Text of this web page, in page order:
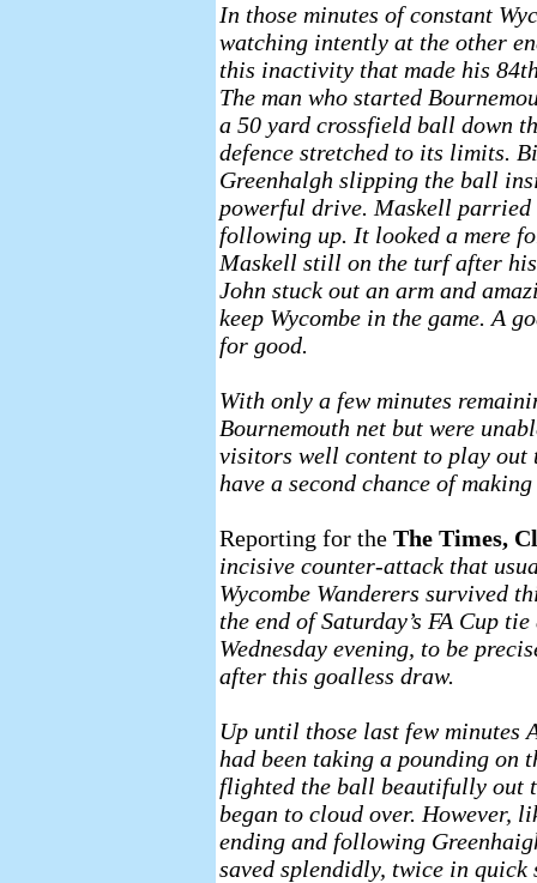
In those minutes of constant
watching intently at the other
this inactivity that made his
The man who started
a 50 yard crossfield ball down
defence stretched to its limits.
Greenhalgh slipping the ball
powerful drive. Maskell parried
following up. It looked a mere
Maskell still on the turf after
John stuck out an arm and
keep Wycombe in the game. A
for good.
With only a few minutes
Bournemouth net but were
visitors well content to play out
have a second chance of
Reporting for the The Times,
incisive counter-attack that
Wycombe Wanderers survived
the end of Saturday’s FA Cup
Wednesday evening, to be
after this goalless draw.
Up until those last few minutes
had been taking a pounding on
flighted the ball beautifully out
began to cloud over. However,
ending and following
saved splendidly, twice in quick